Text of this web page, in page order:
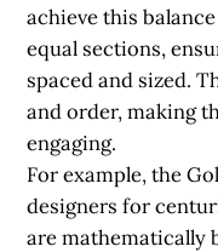
achieve this
equal sections,
spaced and sized.
and order, making
engaging.
For example, the
designers for
are mathematically